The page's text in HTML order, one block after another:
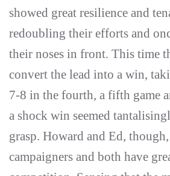
showed great resilience and
redoubling their efforts and
their noses in front. This time
convert the lead into a win,
7-8 in the fourth, a fifth game
a shock win seemed
grasp. Howard and Ed, though,
campaigners and both have